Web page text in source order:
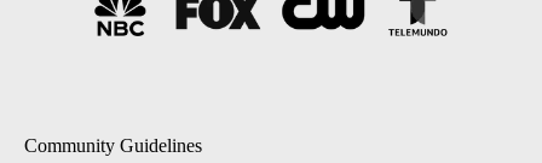
Community Guidelines